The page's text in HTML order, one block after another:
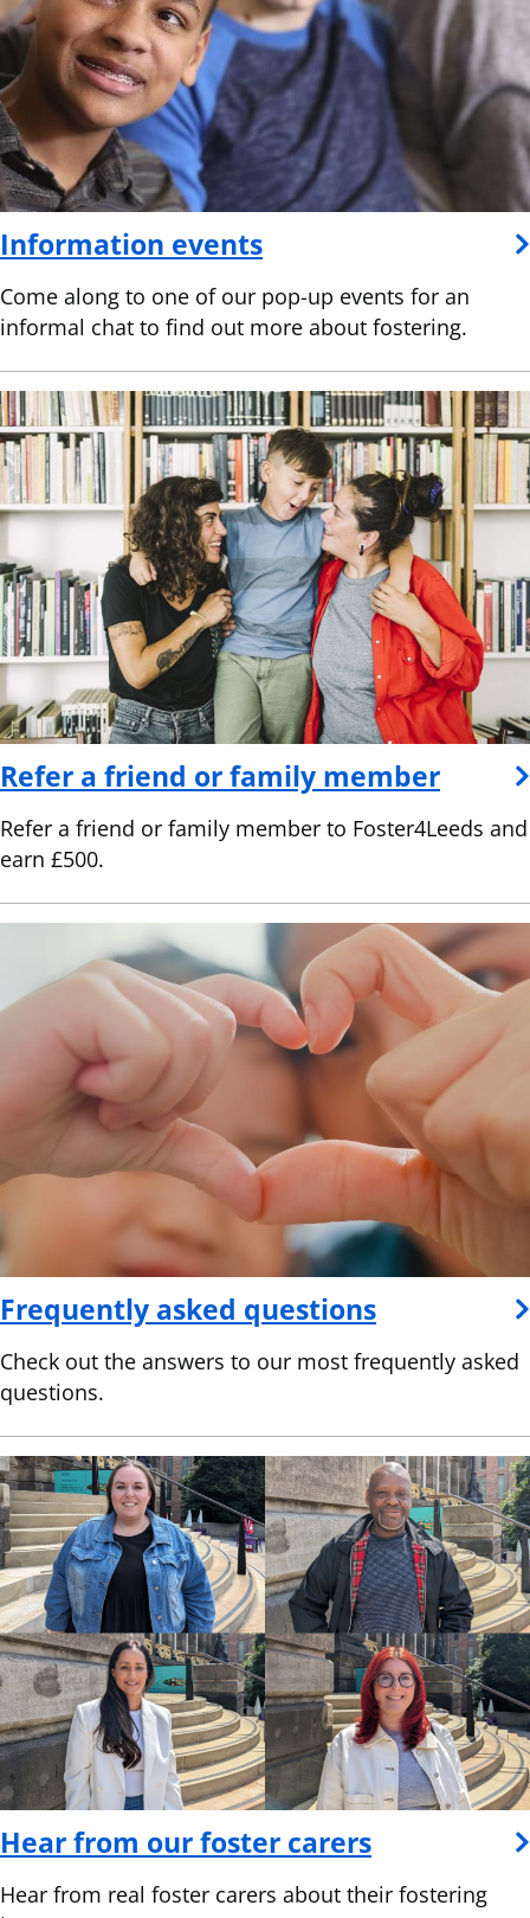
Information events
Come along to one of our pop-up events for an
informal chat to find out more about fostering.
Refer a friend or family member
Refer a friend or family member to Foster4Leeds and
earn £500.
Frequently asked questions
Check out the answers to our most frequently asked
questions.
Hear from our foster carers
Hear from real foster carers about their fostering